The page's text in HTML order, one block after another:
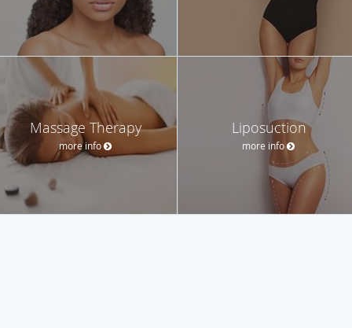
Massage Therapy
more info
Liposuction
more info